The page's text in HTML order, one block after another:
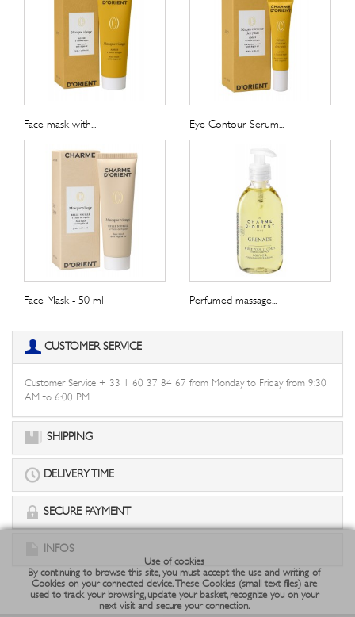
Face mask with... Eye Contour Serum...
Face Mask - 50 ml Perfumed massage...
CUSTOMER SERVICE
Customer Service + 33 1 60 37 84 67 from Monday to Friday from 9:30
AM to 6:00 PM
SHIPPING
DELIVERY TIME
SECURE PAYMENT
INFOS
Use of cookies
By continuing to browse this site, you must accept the use and writing of
Cookies on your connected device. These Cookies (small text files) are
used to track your browsing, update your basket, recognize you on your
next visit and secure your connection.